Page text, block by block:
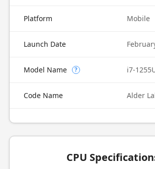
Platform Mobile
Launch Date
Model Name ? i7-
Code Name Alder
CPU